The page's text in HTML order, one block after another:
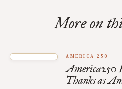
More on
AMERICA 250
America250
Thanks as